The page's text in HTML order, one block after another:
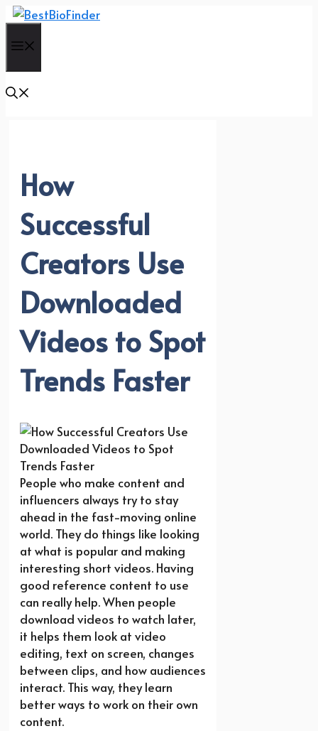
Skip
content
How
Successful
Creators Use
Downloaded
Videos to Spot
Trends Faster
People who make content and
influencers always try to stay
ahead in the fast-moving online
world. They do things like looking
at what is popular and making
interesting short videos. Having
good reference content to use
can really help. When people
download videos to watch later,
it helps them look at video
editing, text on screen, changes
between clips, and how audiences
interact. This way, they learn
better ways to work on their own
content.